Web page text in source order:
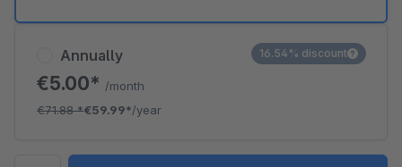
Annually
€5.00* /month
€71.88*€59.99*/year
16.54% discount